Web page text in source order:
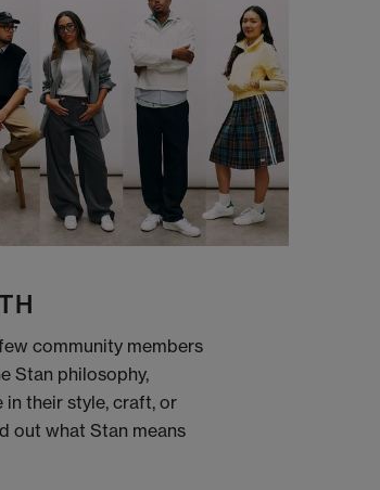
community members
Stan philosophy,
their style, craft, or
out what Stan means